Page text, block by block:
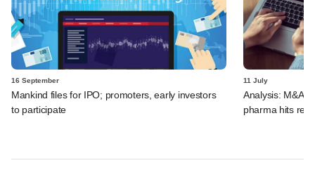
16 September
Mankind files for IPO; promoters, early investors
to participate
11 July
Analysis: M&A
pharma hits